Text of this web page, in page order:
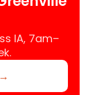
IA, 7am–